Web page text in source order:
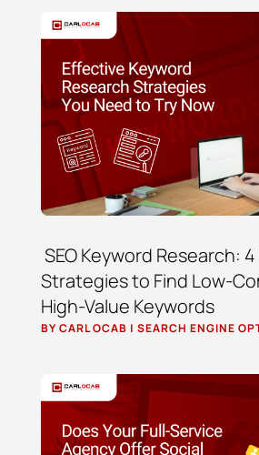
SEO Keyword Research:
Strategies to Find Low-
High-Value Keywords
BYCARL OCAB | SEARCH ENGINE